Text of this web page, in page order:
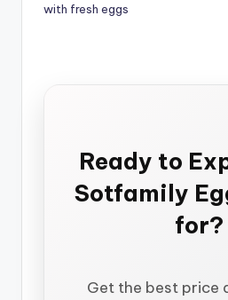
with fresh eggs
Ready to
Sotfamily
for?
Get the best price